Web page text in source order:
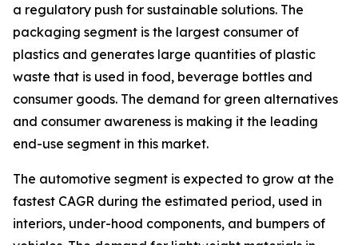
a regulatory push for sustainable solutions. The
packaging segment is the largest consumer of
plastics and generates large quantities of plastic
waste that is used in food, beverage bottles and
consumer goods. The demand for green alternatives
and consumer awareness is making it the leading
end-use segment in this market.
The automotive segment is expected to grow at the
fastest CAGR during the estimated period, used in
interiors, under-hood components, and bumpers of